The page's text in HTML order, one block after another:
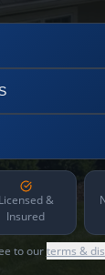
Licensed &
Insured
to ourterms &